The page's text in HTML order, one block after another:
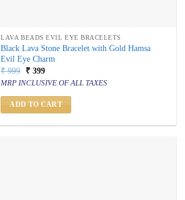
LAVA BEADS EVIL EYE BRACELETS
Black Lava Stone Bracelet with Gold Hamsa
Evil Eye Charm
₹999
Original
price
was:
₹ 999.
₹399Current
price
is:
₹ 399.
MRP INCLUSIVE OF ALL TAXES
ADD TO CART